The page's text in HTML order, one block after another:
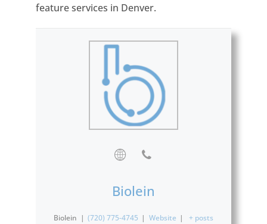
feature services in Denver.
Biolein
Biolein | (720) 775-4745 | Website | + posts